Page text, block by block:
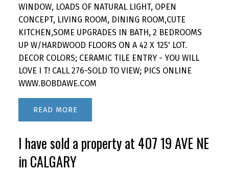
WINDOW, LOADS OF NATURAL LIGHT, OPEN
CONCEPT, LIVING ROOM, DINING ROOM,CUTE
KITCHEN,SOME UPGRADES IN BATH, 2 BEDROOMS
UP W/HARDWOOD FLOORS ON A 42 X 125' LOT.
DECOR COLORS; CERAMIC TILE ENTRY - YOU WILL
LOVE I T! CALL 276-SOLD TO VIEW; PICS ONLINE
WWW.BOBDAWE.COM
READ
I have sold a property at 407 19 AVE NE
in CALGARY